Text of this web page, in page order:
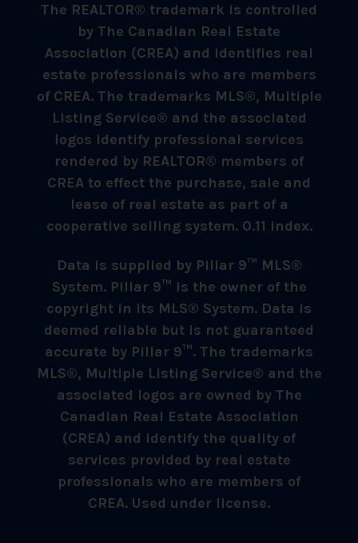
The REALTOR® trademark is controlled
by The Canadian Real Estate
Association (CREA) and identifies real
estate professionals who are members
of CREA. The trademarks MLS®, Multiple
Listing Service® and the associated
logos identify professional services
rendered by REALTOR® members of
CREA to effect the purchase, sale and
lease of real estate as part of a
cooperative selling system. 0.11 index.
Data is supplied by Pillar 9™ MLS®
System. Pillar 9™ is the owner of the
copyright in its MLS® System. Data is
deemed reliable but is not guaranteed
accurate by Pillar 9™. The trademarks
MLS®, Multiple Listing Service® and the
associated logos are owned by The
Canadian Real Estate Association
(CREA) and identify the quality of
services provided by real estate
professionals who are members of
CREA. Used under license.